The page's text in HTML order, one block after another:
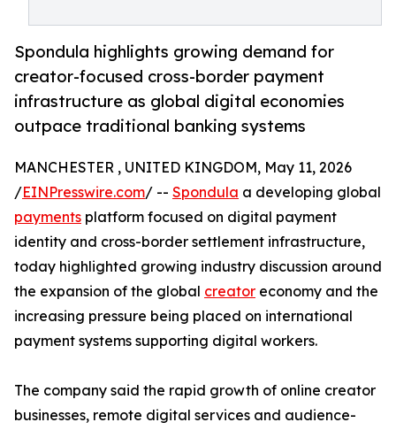
Spondula highlights growing demand for
creator-focused cross-border payment
infrastructure as global digital economies
outpace traditional banking systems
MANCHESTER , UNITED KINGDOM, May 11, 2026
/EINPresswire.com/ -- Spondula a developing global
payments platform focused on digital payment
identity and cross-border settlement infrastructure,
today highlighted growing industry discussion around
the expansion of the global creator economy and the
increasing pressure being placed on international
payment systems supporting digital workers.
The company said the rapid growth of online creator
businesses, remote digital services and audience-